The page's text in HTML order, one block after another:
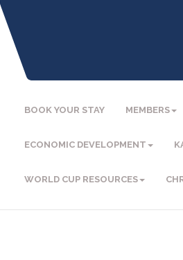
BOOK YOUR STAY MEMBERS
ECONOMIC DEVELOPMENT
WORLD CUP RESOURCES